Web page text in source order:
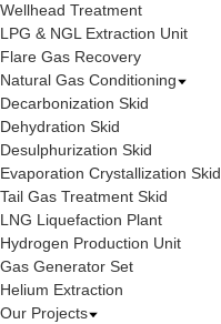
Wellhead Treatment
LPG & NGL Extraction Unit
Flare Gas Recovery
Natural Gas Conditioning
Decarbonization Skid
Dehydration Skid
Desulphurization Skid
Evaporation Crystallization Skid
Tail Gas Treatment Skid
LNG Liquefaction Plant
Hydrogen Production Unit
Gas Generator Set
Helium Extraction
Our Projects